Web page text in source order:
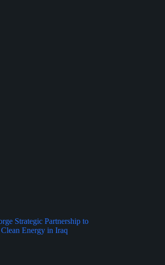
Strategic Partnership to
Energy in Iraq